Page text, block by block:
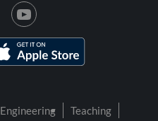
Engineering
Teaching